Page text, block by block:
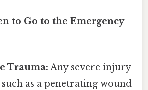
to Go to the Emergency
Trauma: Any severe injury
such as a penetrating wound